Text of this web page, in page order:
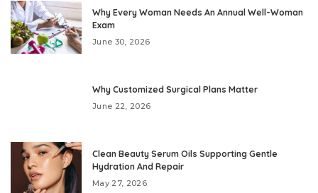
Why Every Woman Needs An Annual Well-Woman
Exam
June 30, 2026
Why Customized Surgical Plans Matter
June 22, 2026
Clean Beauty Serum Oils Supporting Gentle
Hydration And Repair
May 27, 2026